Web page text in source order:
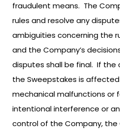
fraudulent means. The
rules and resolve any
ambiguities concerning the
and the Company’s
disputes shall be final. If
the Sweepstakes is
mechanical malfunctions or
intentional interference or
control of the Company, the